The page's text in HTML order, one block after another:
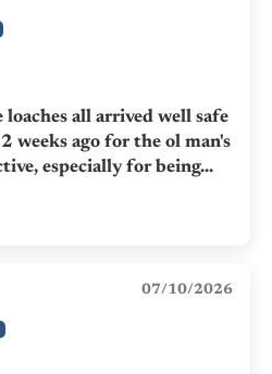
all arrived well safe
weeks ago for the ol man's
especially for being...
07/10/2026